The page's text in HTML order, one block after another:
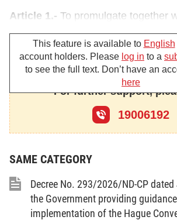
Article 1.- To promulgate together
the Government's action
implementation of the Politburo's
NQ/TW of March 26, 2004
Article 2.-
This Decision takes
effect 15 days after its
Article 3.-The ministers, the
ministerial-level agencies,
Government-attached agencies
of the provincial/municipal
This feature is available to English
account holders. Please log in to a
to see the full text. Don’t have an
here
For further support,
19006192
SAME CATEGORY
Decree No. 293/2026/ND-CP
the Government providing
implementation of the Hague